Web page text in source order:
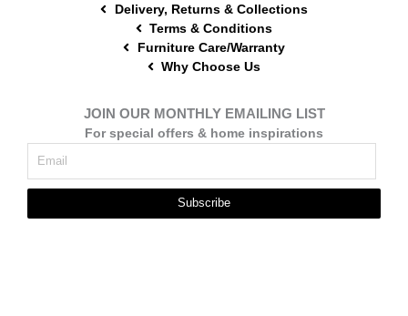
Delivery, Returns & Collections
Terms & Conditions
Furniture Care/Warranty
Why Choose Us
JOIN OUR MONTHLY EMAILING LIST
For special offers & home inspirations
Subscribe